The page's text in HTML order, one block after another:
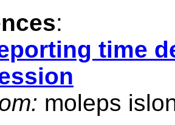
:
time
moleps